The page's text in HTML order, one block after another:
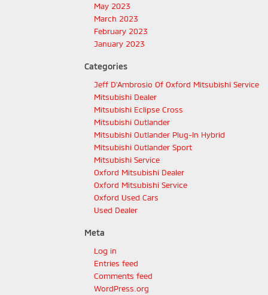
May 2023
March 2023
February 2023
January 2023
Categories
Jeff D'Ambrosio Of Oxford Mitsubishi Service
Mitsubishi Dealer
Mitsubishi Eclipse Cross
Mitsubishi Outlander
Mitsubishi Outlander Plug-In Hybrid
Mitsubishi Outlander Sport
Mitsubishi Service
Oxford Mitsubishi Dealer
Oxford Mitsubishi Service
Oxford Used Cars
Used Dealer
Meta
Log in
Entries feed
Comments feed
WordPress.org